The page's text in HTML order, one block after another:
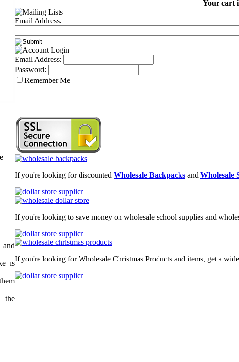
and
is
the
Your cart
Email Address:
Email Address:
Password:
Remember Me
If you're looking for discounted Wholesale Backpacks and Wholesale
If you're looking to save money on wholesale school supplies and
If you're looking for Wholesale Christmas Products and items, get a